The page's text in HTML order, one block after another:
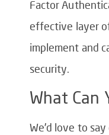
Factor
effective layer
implement and
security.
What Can
We’d love to